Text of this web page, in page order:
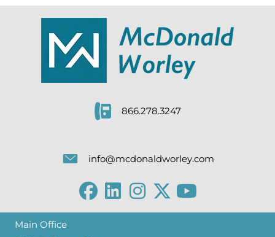
866.278.3247
info@mcdonaldworley.com
Main Office